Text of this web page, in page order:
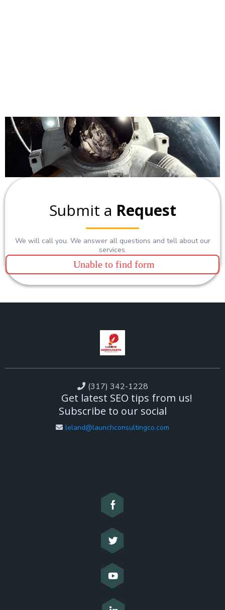
Submit a Request
We will call you. We answer all questions and tell about our
services.
Unable to find form
(317) 342-1228
Get latest SEO tips from us!
Subscribe to our social
leland@launchconsultingco.com